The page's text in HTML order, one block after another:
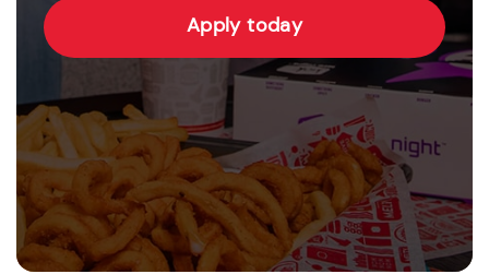
Apply today